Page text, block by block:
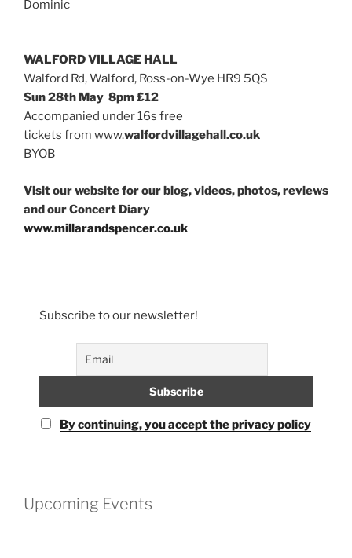
Dominic
WALFORD VILLAGE HALL
Walford Rd, Walford, Ross-on-Wye HR9 5QS
Sun 28th May 8pm £12
Accompanied under 16s free
tickets from www.walfordvillagehall.co.uk
BYOB
Visit our website for our blog, videos, photos, reviews
and our Concert Diary
www.millarandspencer.co.uk
Subscribe to our newsletter!
By continuing, you accept the privacy policy
Upcoming Events